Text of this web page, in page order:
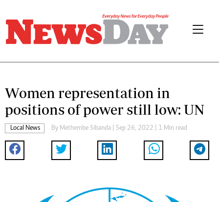
Women representation in
positions of power still low: UN
Local News By Methembe Sibanda | Sep 26, 2022 | 1 Min read